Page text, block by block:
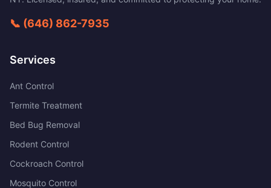
📞 (646) 862-7935
Services
Ant Control
Termite Treatment
Bed Bug Removal
Rodent Control
Cockroach Control
Mosquito Control